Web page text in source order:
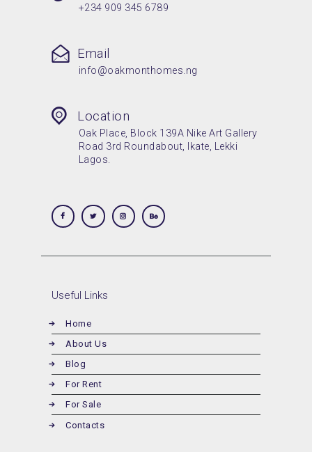
+234 909 345 6789
Email
info@oakmonthomes.ng
Location
Oak Place, Block 139A Nike Art Gallery
Road 3rd Roundabout, Ikate, Lekki
Lagos.
Useful Links
Home
About Us
Blog
For Rent
For Sale
Contacts